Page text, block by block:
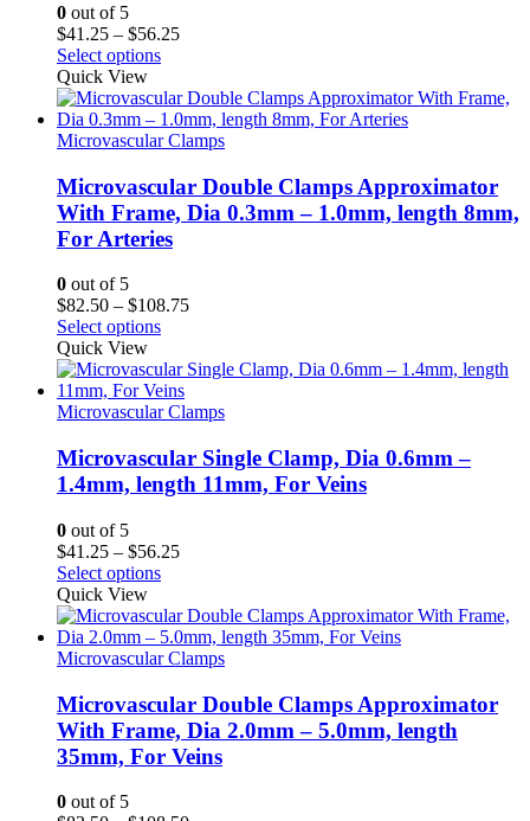
0 out of 5
$41.25 – $56.25Price
through
$56.25
Select options
Quick View
Microvascular Clamps
Microvascular Double Clamps Approximator
With Frame, Dia 0.3mm – 1.0mm, length 8mm,
For Arteries
0 out of 5
$82.50 – $108.75Price
through
Select options
Quick View
Microvascular Clamps
Microvascular Single Clamp, Dia 0.6mm –
1.4mm, length 11mm, For Veins
0 out of 5
$41.25 – $56.25Price
through
$56.25
Select options
Quick View
Microvascular Clamps
Microvascular Double Clamps Approximator
With Frame, Dia 2.0mm – 5.0mm, length
35mm, For Veins
0 out of 5